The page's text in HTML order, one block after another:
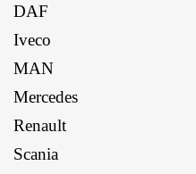
DAF
Iveco
MAN
Mercedes
Renault
Scania